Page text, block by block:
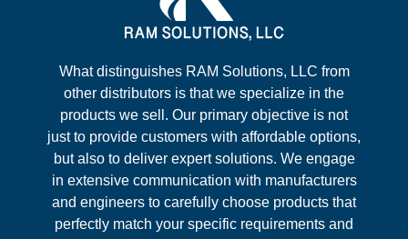
What distinguishes RAM Solutions, LLC from
other distributors is that we specialize in the
products we sell. Our primary objective is not
just to provide customers with affordable options,
but also to deliver expert solutions. We engage
in extensive communication with manufacturers
and engineers to carefully choose products that
perfectly match your specific requirements and